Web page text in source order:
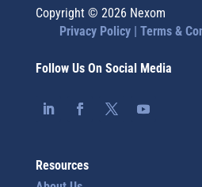
Copyright © 2026 Nexom
Privacy Policy | Terms &
Follow Us On Social Media
Resources